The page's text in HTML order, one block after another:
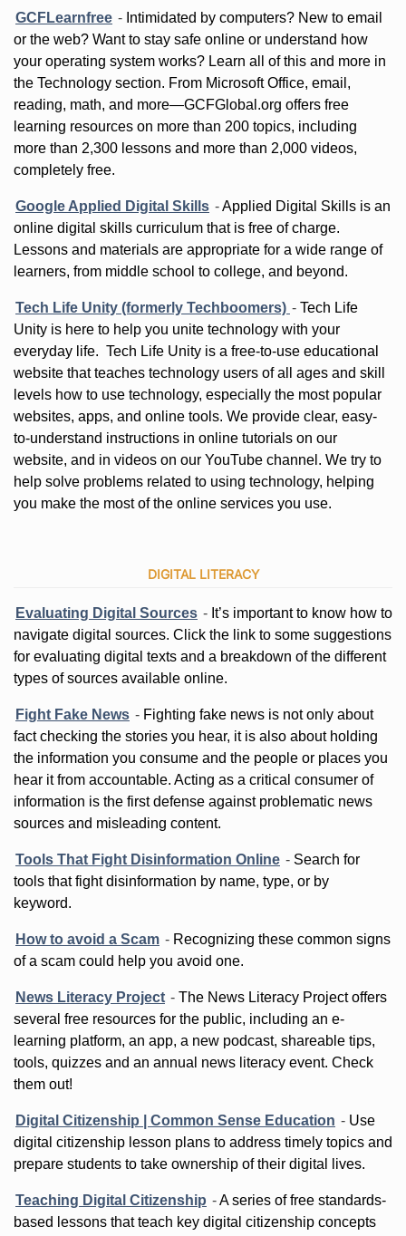
GCFLearnfree - Intimidated by computers? New to email
or the web? Want to stay safe online or understand how
your operating system works? Learn all of this and more in
the Technology section. From Microsoft Office, email,
reading, math, and more—GCFGlobal.org offers free
learning resources on more than 200 topics, including
more than 2,300 lessons and more than 2,000 videos,
completely free.
Google Applied Digital Skills -Applied Digital Skills is an
online digital skills curriculum that is free of charge.
Lessons and materials are appropriate for a wide range of
learners, from middle school to college, and beyond.
Tech Life Unity (formerly Techboomers) - Tech Life
Unity is here to help you unite technology with your
everyday life. Tech Life Unity is a free-to-use educational
website that teaches technology users of all ages and skill
levels how to use technology, especially the most popular
websites, apps, and online tools. We provide clear, easy-
to-understand instructions in online tutorials on our
website, and in videos on our YouTube channel. We try to
help solve problems related to using technology, helping
you make the most of the online services you use.
DIGITAL LITERACY
Evaluating Digital Sources - It’s important to know how to
navigate digital sources. Click the link to some suggestions
for evaluating digital texts and a breakdown of the different
types of sources available online.
Fight Fake News - Fighting fake news is not only about
fact checking the stories you hear, it is also about holding
the information you consume and the people or places you
hear it from accountable. Acting as a critical consumer of
information is the first defense against problematic news
sources and misleading content.
Tools That Fight Disinformation Online - Search for
tools that fight disinformation by name, type, or by
keyword.
How to avoid a Scam - Recognizing these common signs
of a scam could help you avoid one.
News Literacy Project - The News Literacy Project offers
several free resources for the public, including an e-
learning platform, an app, a new podcast, shareable tips,
tools, quizzes and an annual news literacy event. Check
them out!
Digital Citizenship | Common Sense Education - Use
digital citizenship lesson plans to address timely topics and
prepare students to take ownership of their digital lives.
Teaching Digital Citizenship -A series of free standards-
based lessons that teach key digital citizenship concepts